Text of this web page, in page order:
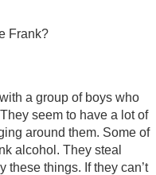
Frank?
a group of boys who
seem to have a lot of
around them. Some of
alcohol. They steal
these things. If they can’t